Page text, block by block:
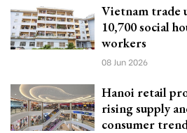
Vietnam trade
10,700 social
workers
08 Jun 2026
Hanoi retail
rising supply
consumer